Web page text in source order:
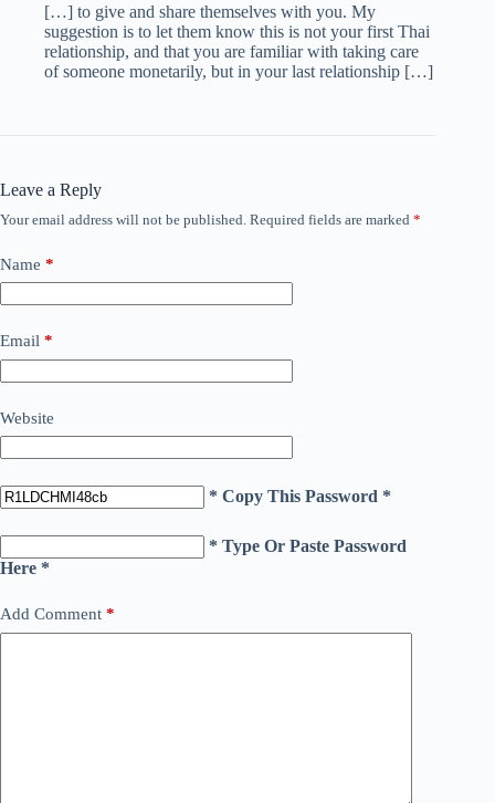
[…] to give and share themselves with you. My
suggestion is to let them know this is not your first Thai
relationship, and that you are familiar with taking care
of someone monetarily, but in your last relationship […]
Leave a Reply
Your email address will not be published. Required fields are marked *
Name *
Email *
Website
* Copy This Password *
* Type Or Paste Password
Here *
Add Comment *